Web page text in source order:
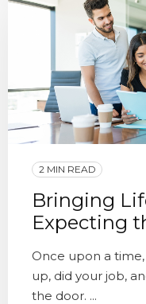
2 MIN READ
Bringing
Expecting
Once upon a
up, did your job,
the door. ...